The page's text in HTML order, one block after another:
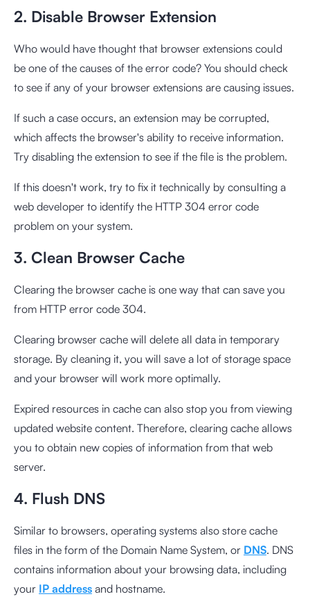
2. Disable Browser Extension
Who would have thought that browser extensions could
be one of the causes of the error code? You should check
to see if any of your browser extensions are causing issues.
If such a case occurs, an extension may be corrupted,
which affects the browser's ability to receive information.
Try disabling the extension to see if the file is the problem.
If this doesn't work, try to fix it technically by consulting a
web developer to identify the HTTP 304 error code
problem on your system.
3. Clean Browser Cache
Clearing the browser cache is one way that can save you
from HTTP error code 304.
Clearing browser cache will delete all data in temporary
storage. By cleaning it, you will save a lot of storage space
and your browser will work more optimally.
Expired resources in cache can also stop you from viewing
updated website content. Therefore, clearing cache allows
you to obtain new copies of information from that web
server.
4. Flush DNS
Similar to browsers, operating systems also store cache
files in the form of the Domain Name System, or DNS. DNS
contains information about your browsing data, including
your IP address and hostname.